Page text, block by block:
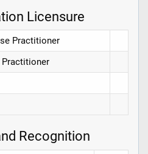
Licensure
Practitioner
Practitioner
Recognition